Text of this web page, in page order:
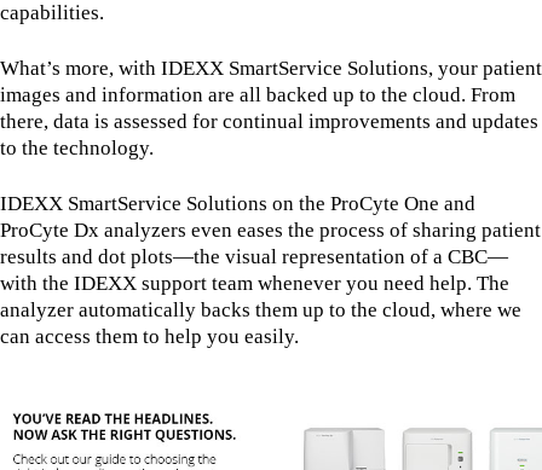
capabilities.
What’s more, with IDEXX SmartService Solutions, your patient
images and information are all backed up to the cloud. From
there, data is assessed for continual improvements and updates
to the technology.
IDEXX SmartService Solutions on the ProCyte One and
ProCyte Dx analyzers even eases the process of sharing patient
results and dot plots—the visual representation of a CBC—
with the IDEXX support team whenever you need help. The
analyzer automatically backs them up to the cloud, where we
can access them to help you easily.